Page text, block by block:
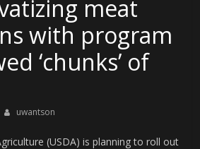
meat
with program
‘chunks’ of
uwantson
(USDA) is planning to roll out